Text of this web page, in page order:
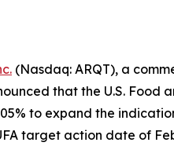
(Nasdaq: ARQT), a
that the U.S. Food
to expand the
target action date of